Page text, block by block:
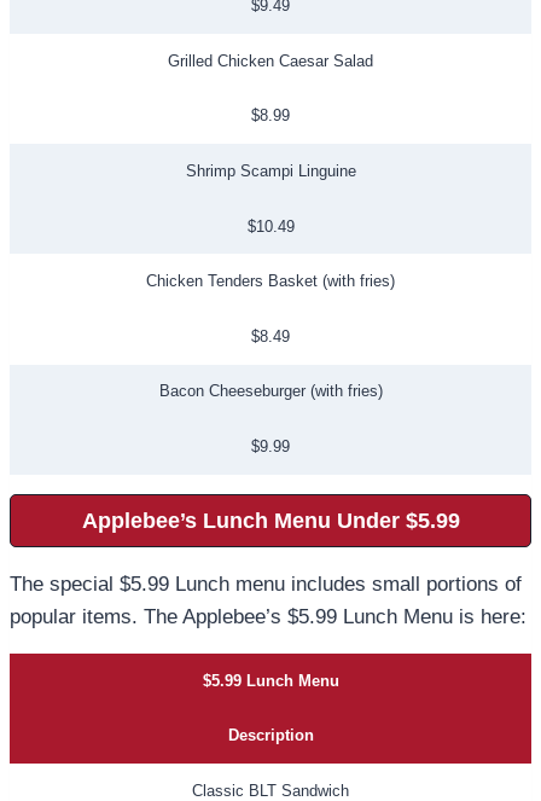
$9.49
Grilled Chicken Caesar Salad
$8.99
Shrimp Scampi Linguine
$10.49
Chicken Tenders Basket (with fries)
$8.49
Bacon Cheeseburger (with fries)
$9.99
Applebee’s Lunch Menu Under $5.99
The special $5.99 Lunch menu includes small portions of
popular items. The Applebee’s $5.99 Lunch Menu is here:
$5.99 Lunch Menu
Description
Classic BLT Sandwich